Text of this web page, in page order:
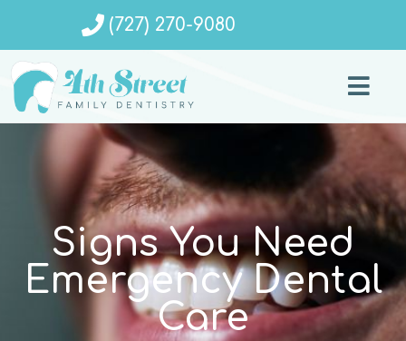
(727) 270-9080
Signs You Need
Emergency Dental
Care